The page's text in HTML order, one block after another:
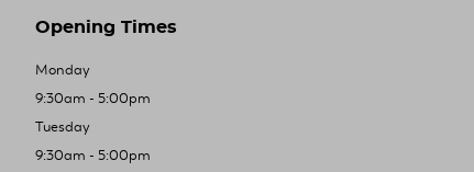
Opening Times
Monday
9:30am - 5:00pm
Tuesday
9:30am - 5:00pm